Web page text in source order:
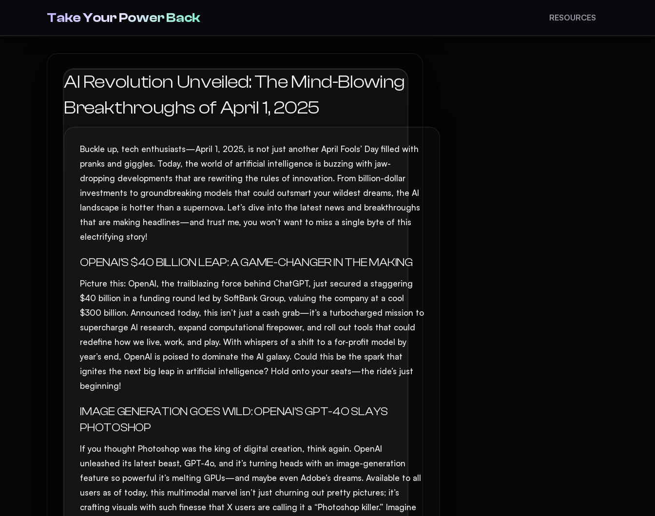
Take Your Power Back RESOURCES
AI Revolution Unveiled: The Mind-Blowing
Breakthroughs of April 1, 2025
Buckle up, tech enthusiasts—April 1, 2025, is not just another April Fools’ Day filled with
pranks and giggles. Today, the world of artificial intelligence is buzzing with jaw-
dropping developments that are rewriting the rules of innovation. From billion-dollar
investments to groundbreaking models that could outsmart your wildest dreams, the AI
landscape is hotter than a supernova. Let’s dive into the latest news and breakthroughs
that are making headlines—and trust me, you won’t want to miss a single byte of this
electrifying story!
OPENAI’S $40 BILLION LEAP: A GAME-CHANGER IN THE MAKING
Picture this: OpenAI, the trailblazing force behind ChatGPT, just secured a staggering
$40 billion in a funding round led by SoftBank Group, valuing the company at a cool
$300 billion. Announced today, this isn’t just a cash grab—it’s a turbocharged mission to
supercharge AI research, expand computational firepower, and roll out tools that could
redefine how we live, work, and play. With whispers of a shift to a for-profit model by
year’s end, OpenAI is poised to dominate the AI galaxy. Could this be the spark that
ignites the next big leap in artificial intelligence? Hold onto your seats—the ride’s just
beginning!
IMAGE GENERATION GOES WILD: OPENAI’S GPT-4O SLAYS
PHOTOSHOP
If you thought Photoshop was the king of digital creation, think again. OpenAI
unleashed its latest beast, GPT-4o, and it’s turning heads with an image-generation
feature so powerful it’s melting GPUs—and maybe even Adobe’s dreams. Available to all
users as of today, this multimodal marvel isn’t just churning out pretty pictures; it’s
crafting visuals with such finesse that X users are calling it a “Photoshop killer.” Imagine